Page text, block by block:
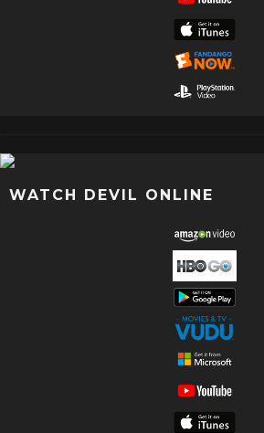
WATCH DEVIL ONLINE